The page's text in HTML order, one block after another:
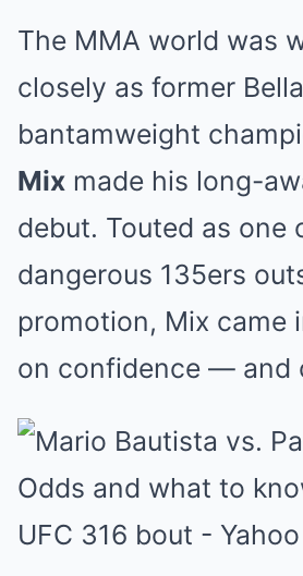
The MMA world was
closely as former
bantamweight
Mix made his long-
debut. Touted as one
dangerous 135ers
promotion, Mix came
on confidence — and